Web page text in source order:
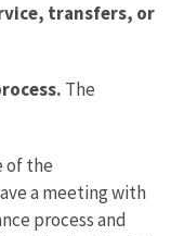
transfers, or
The
of the
a meeting with
process and